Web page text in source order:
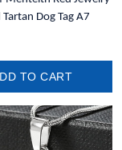
Dog Tag A7
TO CART